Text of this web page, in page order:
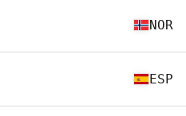
NOR
ESP